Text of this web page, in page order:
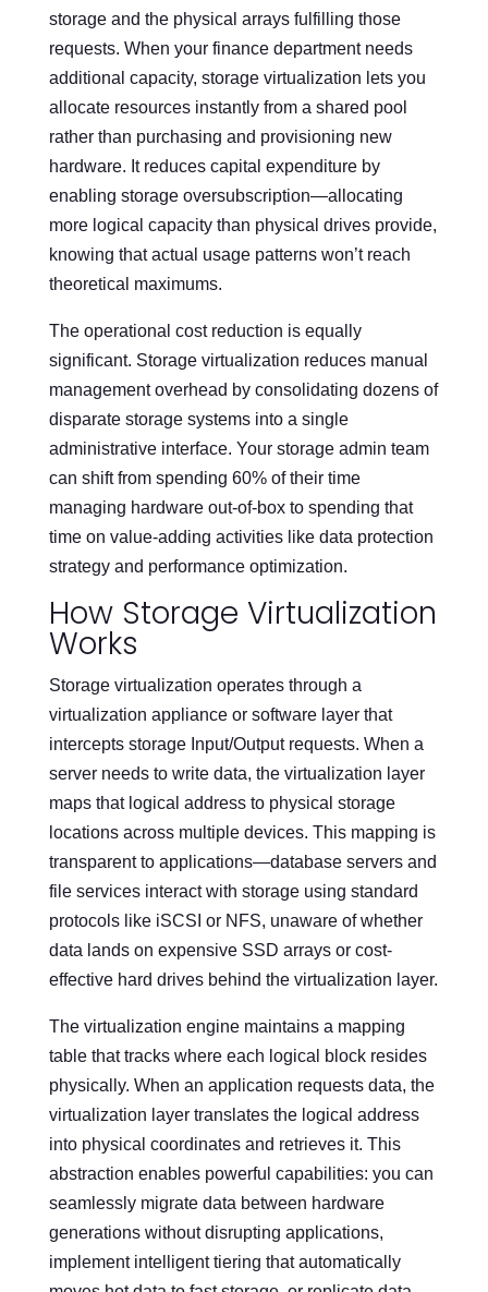
storage and the physical arrays fulfilling those
requests. When your finance department needs
additional capacity, storage virtualization lets you
allocate resources instantly from a shared pool
rather than purchasing and provisioning new
hardware. It reduces capital expenditure by
enabling storage oversubscription—allocating
more logical capacity than physical drives provide,
knowing that actual usage patterns won’t reach
theoretical maximums.
The operational cost reduction is equally
significant. Storage virtualization reduces manual
management overhead by consolidating dozens of
disparate storage systems into a single
administrative interface. Your storage admin team
can shift from spending 60% of their time
managing hardware out-of-box to spending that
time on value-adding activities like data protection
strategy and performance optimization.
How Storage Virtualization
Works
Storage virtualization operates through a
virtualization appliance or software layer that
intercepts storage Input/Output requests. When a
server needs to write data, the virtualization layer
maps that logical address to physical storage
locations across multiple devices. This mapping is
transparent to applications—database servers and
file services interact with storage using standard
protocols like iSCSI or NFS, unaware of whether
data lands on expensive SSD arrays or cost-
effective hard drives behind the virtualization layer.
The virtualization engine maintains a mapping
table that tracks where each logical block resides
physically. When an application requests data, the
virtualization layer translates the logical address
into physical coordinates and retrieves it. This
abstraction enables powerful capabilities: you can
seamlessly migrate data between hardware
generations without disrupting applications,
implement intelligent tiering that automatically